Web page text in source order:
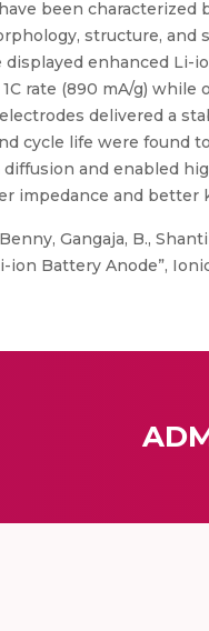
been
structure,
enhanced Li-
rate (890 mA/g)
delivered a
cycle life were found
and enabled
impedance and better
Gangaja, B.,
Battery Anode”,